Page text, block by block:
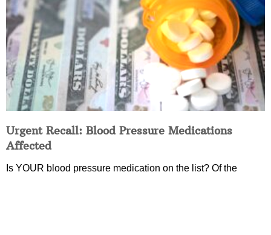
Urgent Recall: Blood Pressure Medications
Affected
Is YOUR blood pressure medication on the list? Of the